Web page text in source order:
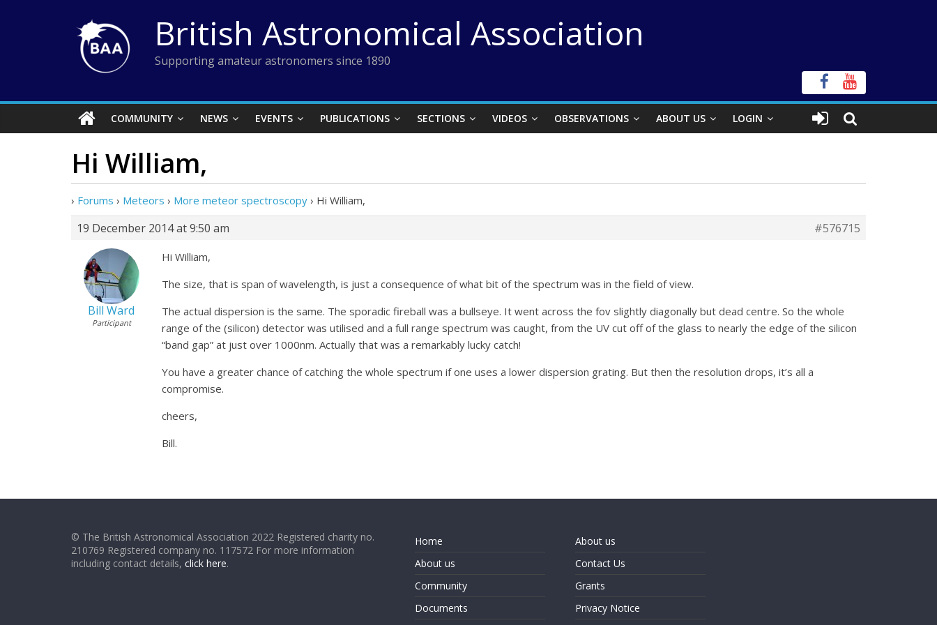
British Astronomical Association
Supporting amateur astronomers since 1890
COMMUNITY NEWS EVENTS PUBLICATIONS SECTIONS VIDEOS OBSERVATIONS ABOUT US LOGIN
Hi William,
› Forums › Meteors › More meteor spectroscopy › Hi William,
19 December 2014 at 9:50 am #576715
Bill Ward
Participant
Hi William,
The size, that is span of wavelength, is just a consequence of what bit of the spectrum was in the field of view.
The actual dispersion is the same. The sporadic fireball was a bullseye. It went across the fov slightly diagonally but dead centre. So the whole
range of the (silicon) detector was utilised and a full range spectrum was caught, from the UV cut off of the glass to nearly the edge of the silicon
“band gap” at just over 1000nm. Actually that was a remarkably lucky catch!
You have a greater chance of catching the whole spectrum if one uses a lower dispersion grating. But then the resolution drops, it’s all a
compromise.
cheers,
Bill.
© The British Astronomical Association 2022 Registered charity no.
210769 Registered company no. 117572 For more information
including contact details, click here.
Home
About us
Community
Documents
About us
Contact Us
Grants
Privacy Notice